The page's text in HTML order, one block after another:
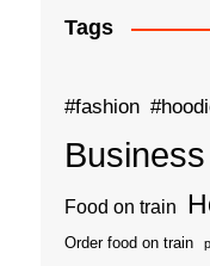
Tags
#fashion
Business
Food on train
Order food on train